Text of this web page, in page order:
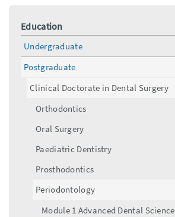
Education
Undergraduate
Postgraduate
Clinical Doctorate in Dental Surgery
Orthodontics
Oral Surgery
Paediatric Dentistry
Prosthodontics
Periodontology
Module 1 Advanced Dental Science